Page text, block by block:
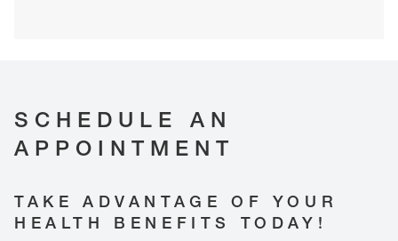
SCHEDULE AN
APPOINTMENT
TAKE ADVANTAGE OF YOUR
HEALTH BENEFITS TODAY!